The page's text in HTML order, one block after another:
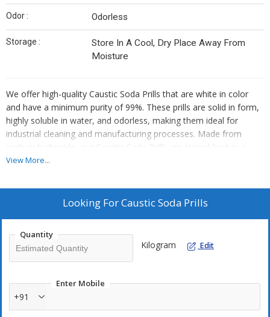
Odor : Odorless
Storage :
Store In A Cool, Dry Place Away From
Moisture
We offer high-quality Caustic Soda Prills that are white in color
and have a minimum purity of 99%. These prills are solid in form,
highly soluble in water, and odorless, making them ideal for
industrial cleaning and manufacturing processes. Made from
sodium hydroxide, our Caustic Soda Prills are stored best in a
cool environment. As an exporter, supplier, and trader, we ensure
View More...
Looking ForCaustic Soda Prills
Quantity
Kilogram Edit
Enter Mobile
+91